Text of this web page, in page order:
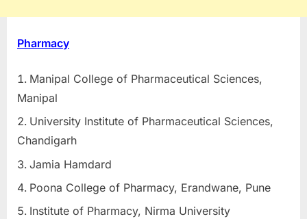
Pharmacy
Manipal College of Pharmaceutical Sciences,
Manipal
University Institute of Pharmaceutical Sciences,
Chandigarh
Jamia Hamdard
Poona College of Pharmacy, Erandwane, Pune
Institute of Pharmacy, Nirma University